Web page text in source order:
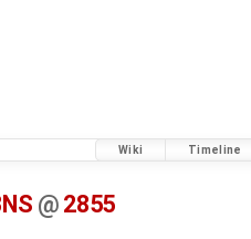
Wiki Timeline
@ 2855